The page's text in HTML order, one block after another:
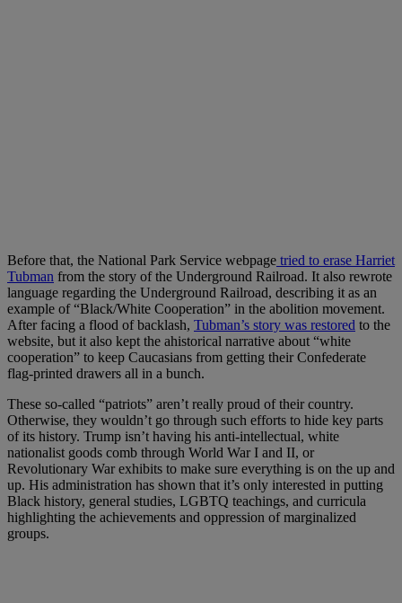
Before that, the National Park Service webpage tried to erase Harriet
Tubman from the story of the Underground Railroad. It also rewrote
language regarding the Underground Railroad, describing it as an
example of “Black/White Cooperation” in the abolition movement.
After facing a flood of backlash, Tubman’s story was restored to the
website, but it also kept the ahistorical narrative about “white
cooperation” to keep Caucasians from getting their Confederate
flag-printed drawers all in a bunch.
These so-called “patriots” aren’t really proud of their country.
Otherwise, they wouldn’t go through such efforts to hide key parts
of its history. Trump isn’t having his anti-intellectual, white
nationalist goods comb through World War I and II, or
Revolutionary War exhibits to make sure everything is on the up and
up. His administration has shown that it’s only interested in putting
Black history, general studies, LGBTQ teachings, and curricula
highlighting the achievements and oppression of marginalized
groups.